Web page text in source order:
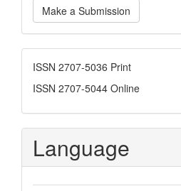
a
Submission
Make a Submission
ISSN
ISSN 2707-5036 Print
ISSN 2707-5044 Online
Language